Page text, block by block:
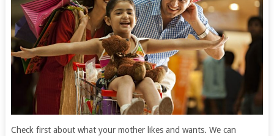
Check first about what your mother likes and wants. We can